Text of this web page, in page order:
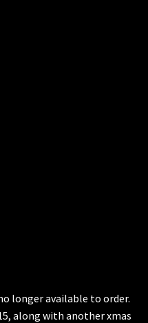
longer available to order.
along with another xmas